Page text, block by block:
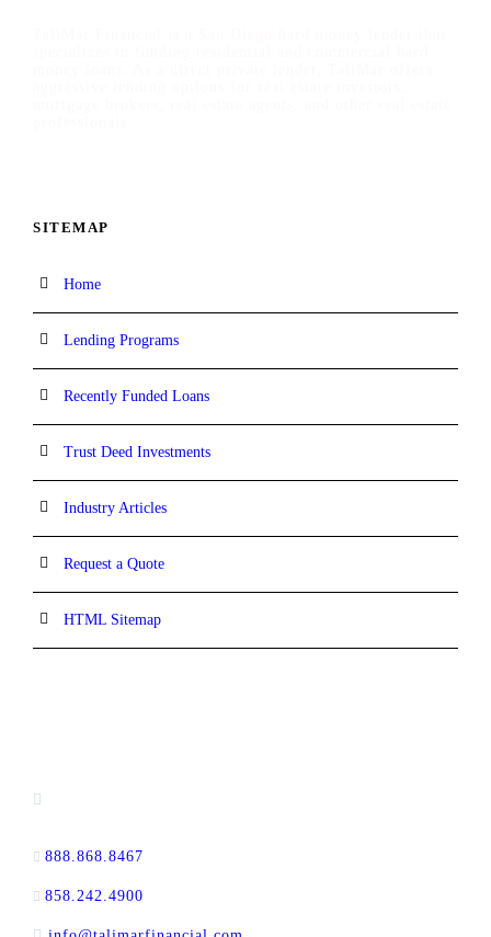
SITEMAP
Home
Lending Programs
Recently Funded Loans
Trust Deed Investments
Industry Articles
Request a Quote
HTML Sitemap
888.868.8467
858.242.4900